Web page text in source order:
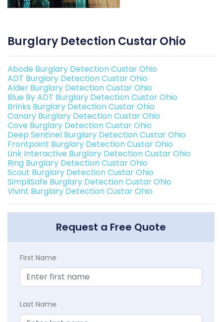
Burglary Detection Custar Ohio
Abode Burglary Detection Custar Ohio
ADT Burglary Detection Custar Ohio
Alder Burglary Detection Custar Ohio
Blue By ADT Burglary Detection Custar Ohio
Brinks Burglary Detection Custar Ohio
Canary Burglary Detection Custar Ohio
Cove Burglary Detection Custar Ohio
Deep Sentinel Burglary Detection Custar Ohio
Frontpoint Burglary Detection Custar Ohio
Link Interactive Burglary Detection Custar Ohio
Ring Burglary Detection Custar Ohio
Scout Burglary Detection Custar Ohio
SimpliSafe Burglary Detection Custar Ohio
Vivint Burglary Detection Custar Ohio
Request a Free Quote
First Name
Last Name